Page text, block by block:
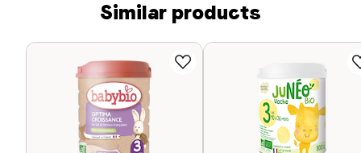
Similar products